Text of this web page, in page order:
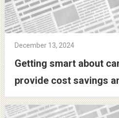
December 13, 2024
Getting smart about
provide cost savings